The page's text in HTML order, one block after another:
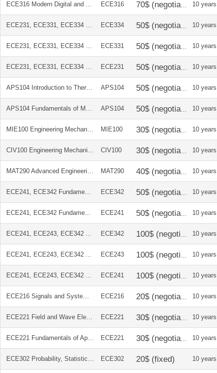
ECE316 Modern Digital and Analog Communication Systems 4E ECE316 10
ECE231, ECE331, ECE334 Microelectronics Circuits 5E (International) ECE334 10
ECE231, ECE331, ECE334 Microelectronics Circuits 5E (International) ECE331 10
ECE231, ECE331, ECE334 Microelectronics Circuits 5E (International) ECE231 10
APS104 Introduction to Thermodynamics (2010) APS104 10
APS104 Fundamentals of Materials Science and Engineering Abridged Text APS104 10
MIE100 Engineering Mechanics Dynamics, 11th Edition in SI Units + Study Pack MIE100 10
CIV100 Engineering Mechanics Statics, 11th Edition in SI Units + Study Pack CIV100 10
MAT290 Advanced Engineering Mathematics 4E (International) MAT290 10
ECE241, ECE342 Fundamentals of Digital Logic With Verilog Design 2E ECE342 10
ECE241, ECE342 Fundamentals of Digital Logic With Verilog Design 2E ECE241 10
ECE241, ECE243, ECE342 Altera DE2 Development and Education Board ECE342 10
ECE241, ECE243, ECE342 Altera DE2 Development and Education Board ECE243 10
ECE241, ECE243, ECE342 Altera DE2 Development and Education Board ECE241 10
ECE216 Signals and Systems 2E (International Edition) ECE216 10
ECE221 Field and Wave Electromagnetics 2E (Pearson International Edition) ECE221 10
ECE221 Fundamentals of Applied Electromagnetics 6E ECE221 10
ECE302 Probability, Statistics, and Random Processes for Electrical Engineering 3E ECE302 10